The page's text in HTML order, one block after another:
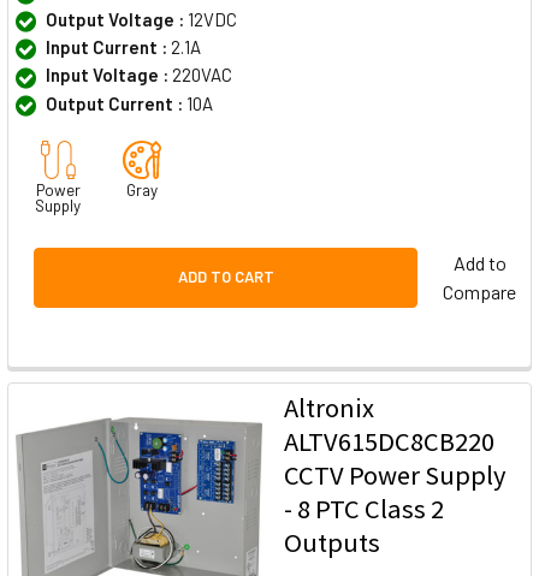
Output Voltage : 12VDC
Input Current : 2.1A
Input Voltage : 220VAC
Output Current : 10A
Power
Supply
Gray
ADD TO CART
Add to
Compare
Altronix
ALTV615DC8CB220
CCTV Power Supply
- 8 PTC Class 2
Outputs